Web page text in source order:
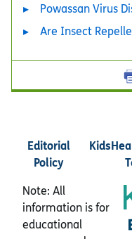
Powassan Virus
Are Insect
Editorial
Policy
Note: All
information is for
educational